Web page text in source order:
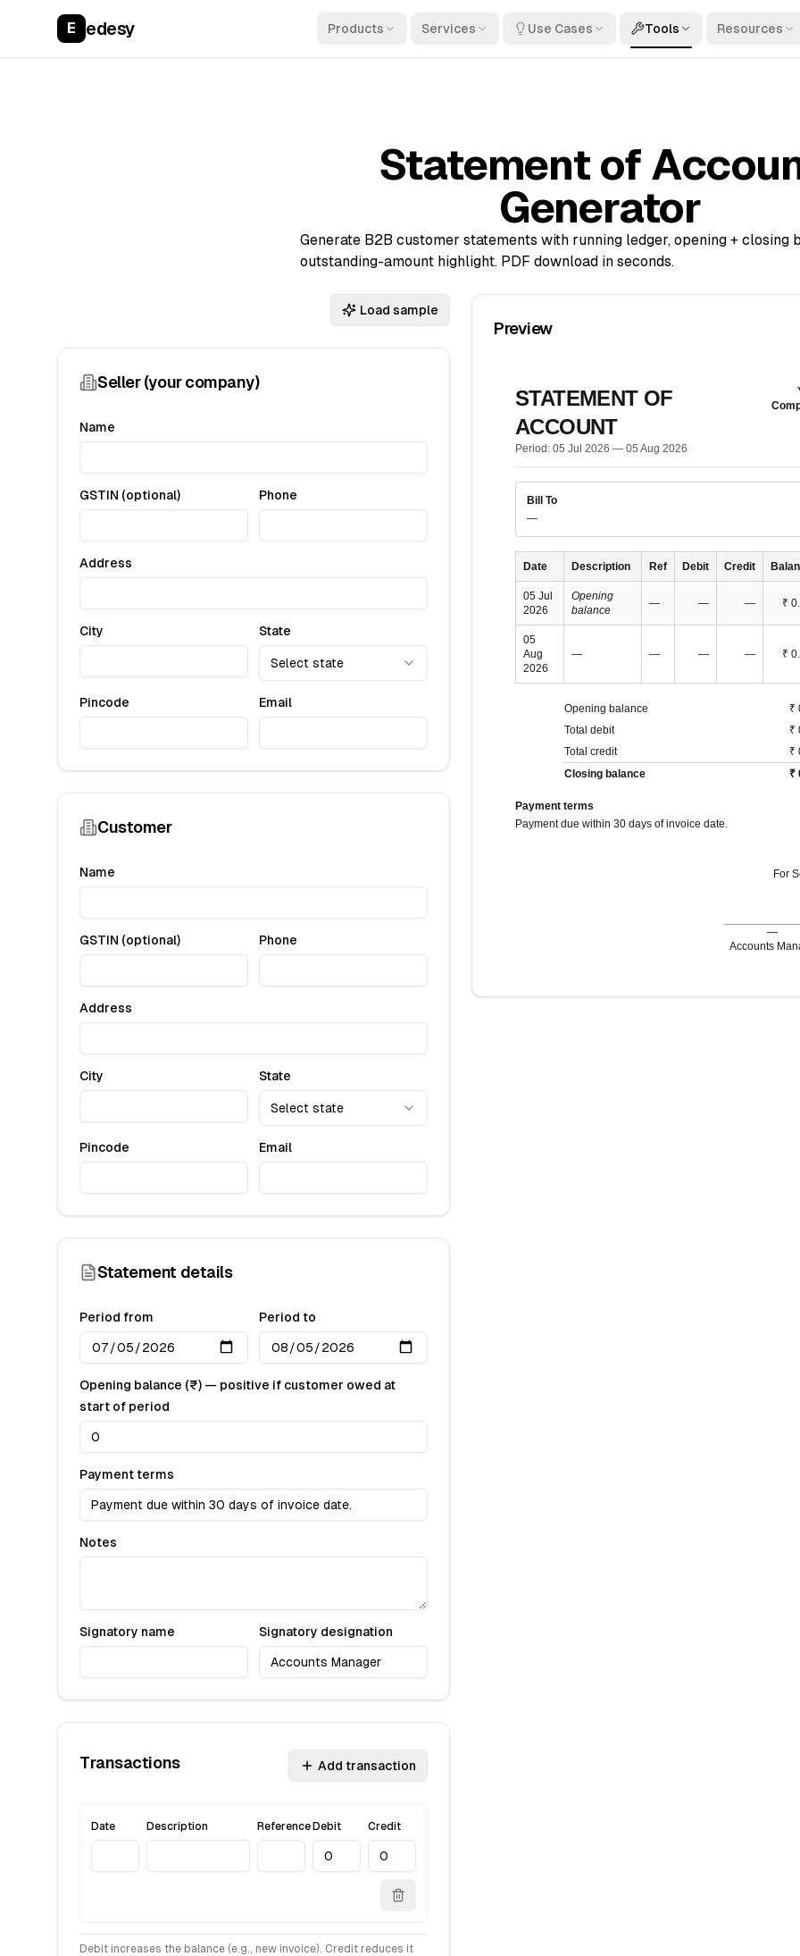
E edesy Products Services Use Cases Tools Resources
Statement of
Generator
Generate B2B customer statements with running ledger, opening + closing
outstanding-amount highlight. PDF download in seconds.
Load sample
Seller (your company)
Name
GSTIN (optional) Phone
Address
City State
Select state
Pincode Email
Customer
Name
GSTIN (optional) Phone
Address
City State
Select state
Pincode Email
Statement details
Period from Period to
Opening balance (₹) — positive if customer owed at
start of period
Payment terms
Notes
Signatory name Signatory designation
Transactions Add transaction
Date Description Reference Debit Credit
Debit increases the balance (e.g., new invoice). Credit reduces it
Preview
STATEMENT OF
ACCOUNT
Period: 05 Jul 2026 — 05 Aug 2026
Bill To
—
Date Description Ref Debit Credit
05 Jul
2026
Opening
balance
— — — ₹
05
Aug
2026
— — — — ₹
Opening balance
₹
Total debit
₹
Total credit
₹
Closing balance
₹
Payment terms
Payment due within 30 days of invoice date.
For
—
Accounts